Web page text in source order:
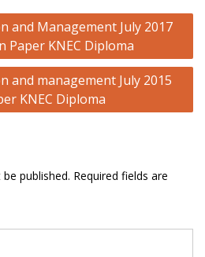
and Management July 2017
Paper KNEC Diploma
and management July 2015
KNEC Diploma
published. Required fields are